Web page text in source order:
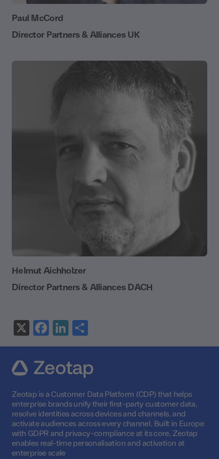
Paul McCord
Director Partners & Alliances UK
Helmut Aichholzer
Director Partners & Alliances DACH
X Facebook
LinkedIn
Zeotap is a Customer Data Platform (CDP) that helps
enterprise brands unify their first-party customer data,
resolve identities across devices and channels, and
activate audiences across every channel. Built in Europe
with GDPR and privacy-compliance at its core, Zeotap
enables real-time personalisation and activation at
enterprise scale